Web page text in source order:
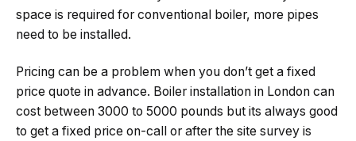
space is required for conventional boiler, more pipes
need to be installed.
Pricing can be a problem when you don’t get a fixed
price quote in advance. Boiler installation in London can
cost between 3000 to 5000 pounds but its always good
to get a fixed price on-call or after the site survey is